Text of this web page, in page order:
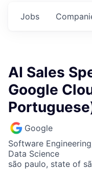
Jobs
AI Sales
Google
Google
Software
Data Science
são paulo, state of